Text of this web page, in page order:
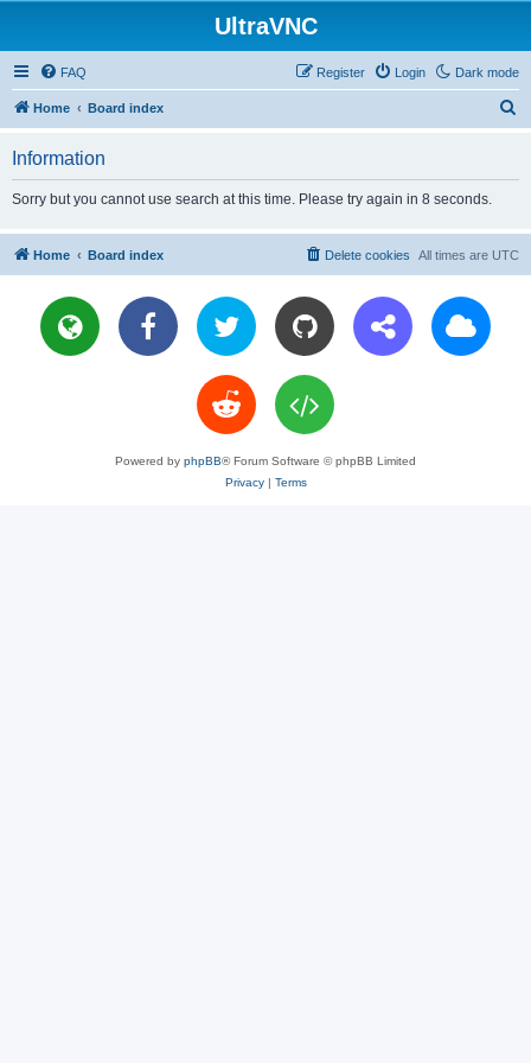
UltraVNC
Dark mode
FAQ Login
Register
Home Board index
Information
Sorry but you cannot use search at this time. Please try again in 8 seconds.
Home Board index All times are UTC
Delete cookies
Powered by phpBB® Forum Software © phpBB Limited
Privacy| Terms